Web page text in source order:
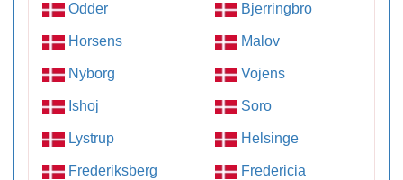
Odder Bjerringbro
Horsens Malov
Nyborg Vojens
Ishoj Soro
Lystrup Helsinge
Frederiksberg Fredericia